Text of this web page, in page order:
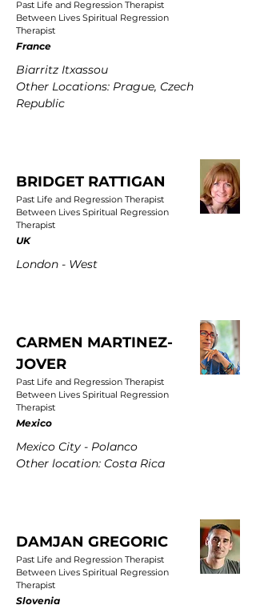
Past Life and Regression Therapist
Between Lives Spiritual Regression
Therapist
France
Biarritz Itxassou
Other Locations: Prague, Czech
Republic
BRIDGET RATTIGAN
Past Life and Regression Therapist
Between Lives Spiritual Regression
Therapist
UK
London - West
CARMEN MARTINEZ-
JOVER
Past Life and Regression Therapist
Between Lives Spiritual Regression
Therapist
Mexico
Mexico City - Polanco
Other location: Costa Rica
DAMJAN GREGORIC
Past Life and Regression Therapist
Between Lives Spiritual Regression
Therapist
Slovenia